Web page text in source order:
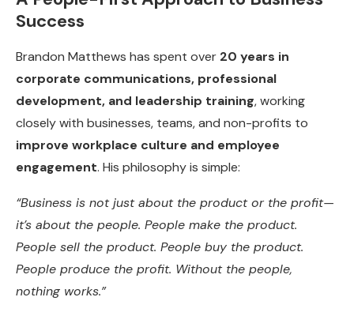
Success
Brandon Matthews has spent over 20 years in
corporate communications, professional
development, and leadership training, working
closely with businesses, teams, and non-profits to
improve workplace culture and employee
engagement. His philosophy is simple:
“Business is not just about the product or the profit—
it’s about the people. People make the product.
People sell the product. People buy the product.
People produce the profit. Without the people,
nothing works.”